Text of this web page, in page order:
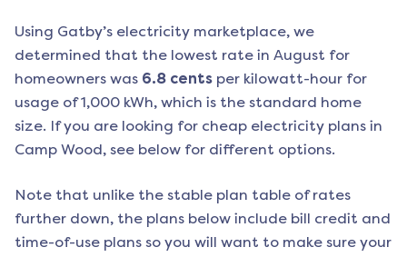
Using Gatby’s electricity marketplace, we
determined that the lowest rate in August for
homeowners was 6.8 cents per kilowatt-hour for
usage of 1,000 kWh, which is the standard home
size. If you are looking for cheap electricity plans in
Camp Wood, see below for different options.
Note that unlike the stable plan table of rates
further down, the plans below include bill credit and
time-of-use plans so you will want to make sure your